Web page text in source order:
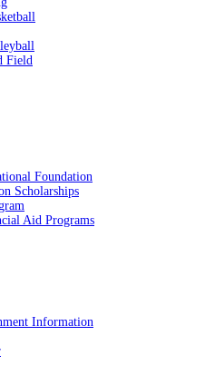
Field
Foundation
Scholarships
Aid Programs
Information